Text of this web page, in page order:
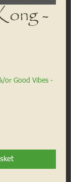
-
or Good Vibes -